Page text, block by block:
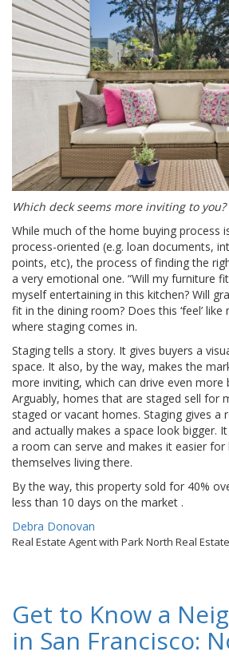
Which deck seems more inviting to you?
While much of the home buying process
process-oriented (e.g. loan documents,
points, etc), the process of finding the
a very emotional one. “Will my furniture
myself entertaining in this kitchen? Will
fit in the dining room? Does this ‘feel’ like
where staging comes in.
Staging tells a story. It gives buyers a
space. It also, by the way, makes the
more inviting, which can drive even more
Arguably, homes that are staged sell for
staged or vacant homes. Staging gives a
and actually makes a space look bigger.
a room can serve and makes it easier for
themselves living there.
By the way, this property sold for 40%
less than 10 days on the market .
By
Debra Donovan
Real Estate Agent with Park North Real Estate
Get to Know a
in San Francisco: